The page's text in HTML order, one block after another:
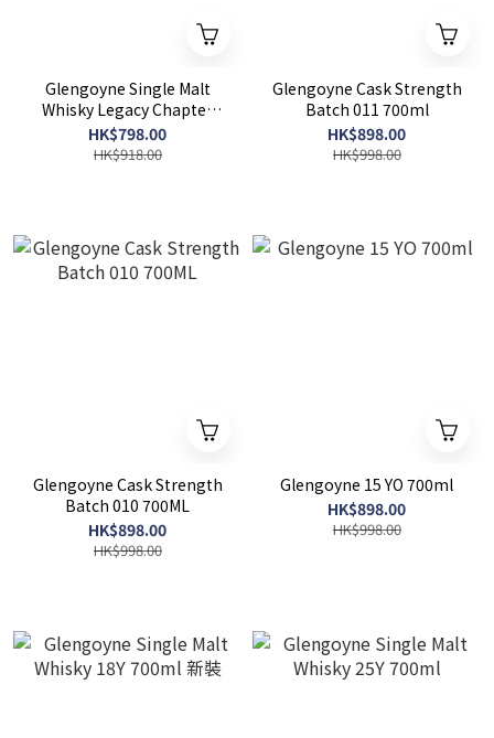
Glengoyne Single Malt
Whisky Legacy Chapter
Three 700ml
HK$798.00
HK$918.00
Glengoyne Cask Strength
Batch 011 700ml
HK$898.00
HK$998.00
Glengoyne Cask Strength
Batch 010 700ML
HK$898.00
HK$998.00
Glengoyne 15 YO 700ml
HK$898.00
HK$998.00